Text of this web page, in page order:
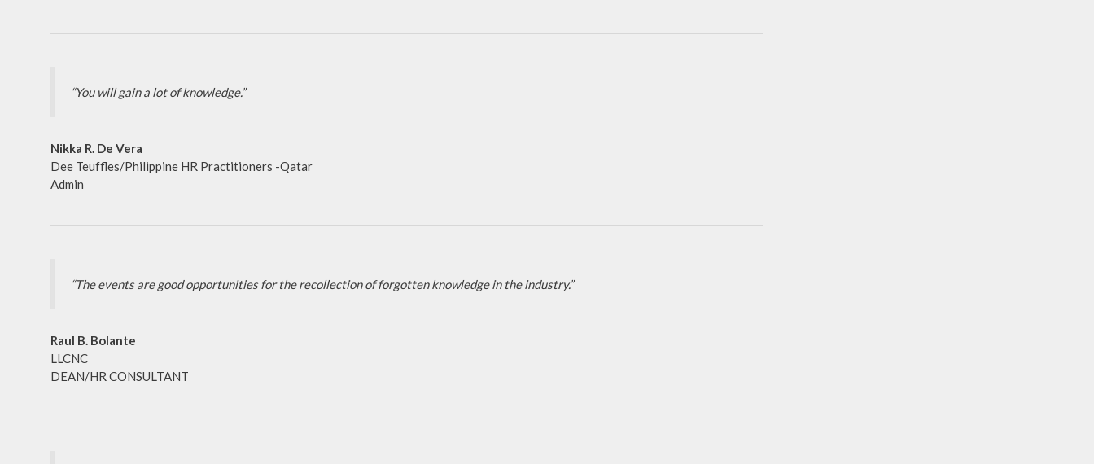
“You will gain a lot of knowledge.”
Nikka R. De Vera
Dee Teuffles/Philippine HR Practitioners -Qatar
Admin
“The events are good opportunities for the recollection of forgotten knowledge in the industry.”
Raul B. Bolante
LLCNC
DEAN/HR CONSULTANT